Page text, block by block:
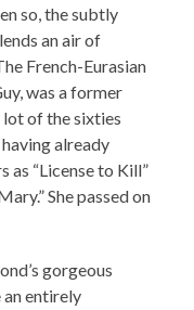
so, the subtly
an air of
French-Eurasian
was a former
lot of the sixties
already
as “License to Kill”
She passed on
gorgeous
an entirely